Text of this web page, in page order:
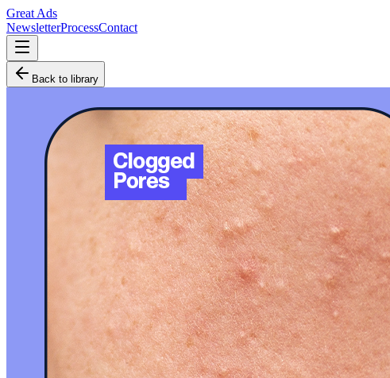
Great Ads
NewsletterProcessContact
Back to library